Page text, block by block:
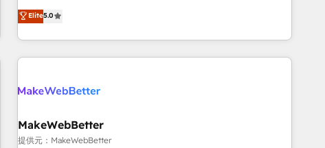
HubSpot projects delivered and 370+ specialists across
EMEA, APAC and NAM, we de-risk complex CRM
programmes and accelerate ROI across every HubSpot
Hub. 🧭 From multi-region migrations to AI-powered
scale. 🏆 HubSpot’s CEO called us “the partner of the
measurable impact.
Elite5.0
MakeWebBetter
提供元：MakeWebBetter